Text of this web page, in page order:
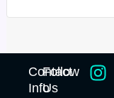
Contact
Info
Follow
Us